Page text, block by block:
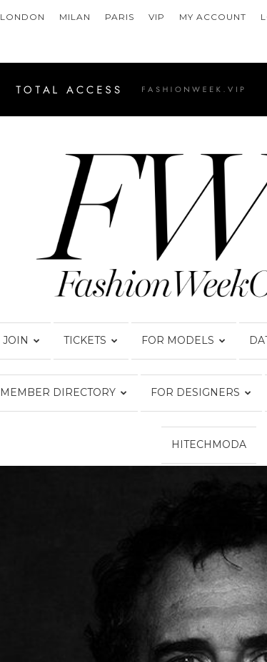
LONDON MILAN PARIS VIP MY ACCOUNT
Week
JOIN TICKETS FOR MODELS
MEMBER DIRECTORY FOR DESIGNERS
HITECHMODA